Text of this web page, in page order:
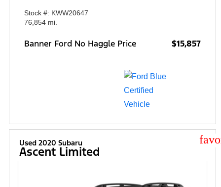
Stock #: KWW20647
76,854 mi.
Banner Ford No Haggle Price $15,857
Used 2020 Subaru
Ascent Limited